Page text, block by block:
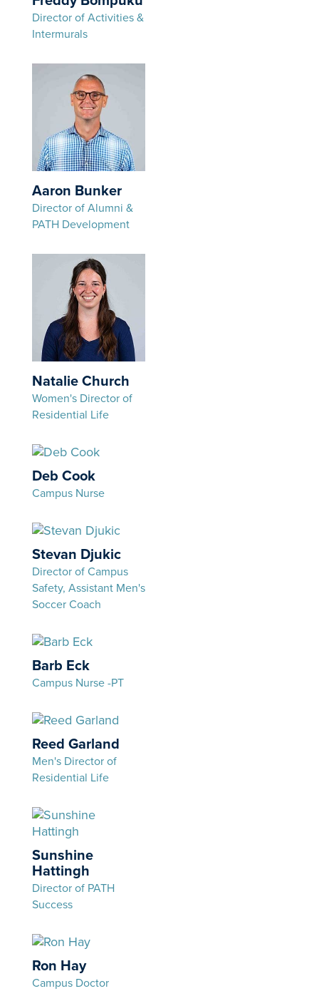
Director of Activities &
Intermurals
Aaron Bunker
Director of Alumni &
PATH Development
Natalie Church
Women's Director of
Residential Life
Deb Cook
Campus Nurse
Stevan Djukic
Director of Campus
Safety, Assistant Men's
Soccer Coach
Barb Eck
Campus Nurse -PT
Reed Garland
Men's Director of
Residential Life
Sunshine
Hattingh
Director of PATH
Success
Ron Hay
Campus Doctor